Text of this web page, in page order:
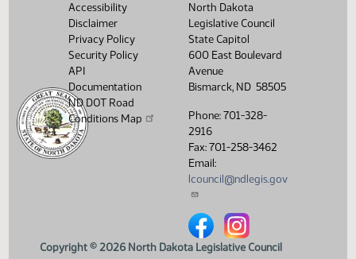
Accessibility
Disclaimer
Privacy Policy
Security Policy
API
Documentation
ND DOT Road
Conditions Map
North Dakota
Legislative Council
State Capitol
600 East Boulevard
Avenue
Bismarck, ND 58505
Phone: 701-328-
2916
Fax: 701-258-3462
Email:
lcouncil@ndlegis.gov
North Dakota Legislative
North Dakota
Copyright © 2026 North Dakota Legislative Council